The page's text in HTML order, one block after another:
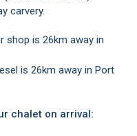
carvery.
shop is 26km away in
is 26km away in Port
chalet on arrival: